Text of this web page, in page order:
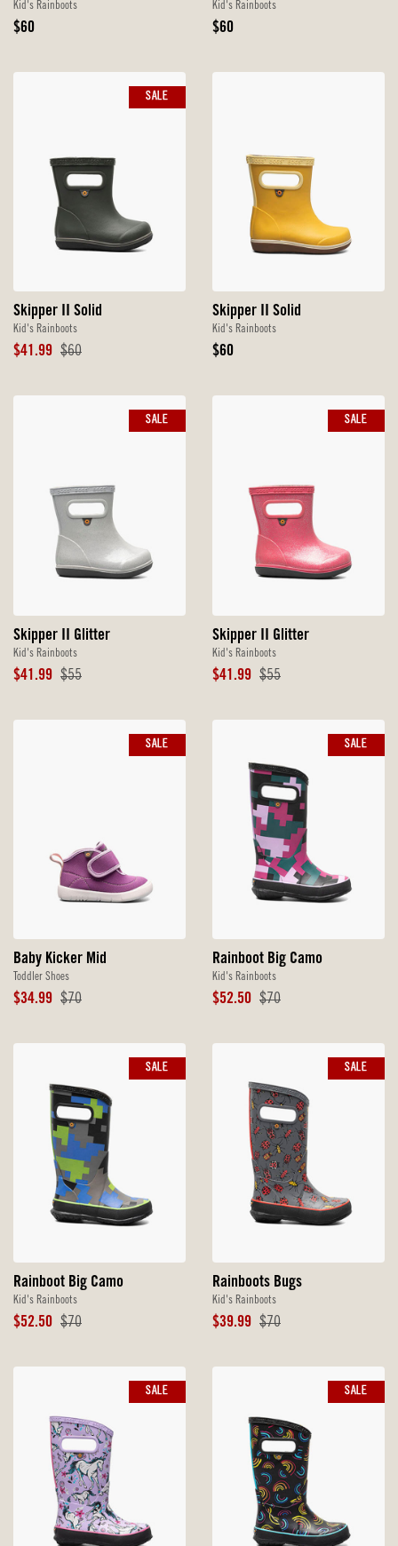
Kid's Rainboots
Original
$60
Kid's Rainboots
Original
$60
Skipper II Solid
Kid's Rainboots
Sale
$41.99 Original
$60
SALE
Skipper II Solid
Kid's Rainboots
Original
$60
Skipper II Glitter
Kid's Rainboots
Sale
$41.99 Original
$55
SALE
Skipper II Glitter
Kid's Rainboots
Sale
$41.99 Original
$55
SALE
Baby Kicker Mid
Toddler Shoes
Sale
$34.99 Original
$70
SALE
Rainboot Big Camo
Kid's Rainboots
Sale
$52.50 Original
$70
SALE
Rainboot Big Camo
Kid's Rainboots
Sale
$52.50 Original
$70
SALE
Rainboots Bugs
Kid's Rainboots
Sale
$39.99 Original
$70
SALE
SALE SALE